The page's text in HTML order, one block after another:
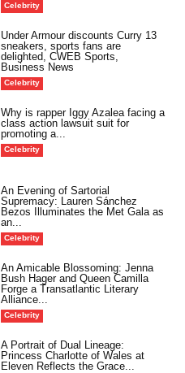
Celebrity
Under Armour discounts Curry 13
sneakers, sports fans are
delighted, CWEB Sports,
Business News
Celebrity
Why is rapper Iggy Azalea facing a
class action lawsuit suit for
promoting a...
Celebrity
An Evening of Sartorial
Supremacy: Lauren Sánchez
Bezos Illuminates the Met Gala as
an...
Celebrity
An Amicable Blossoming: Jenna
Bush Hager and Queen Camilla
Forge a Transatlantic Literary
Alliance...
Celebrity
A Portrait of Dual Lineage:
Princess Charlotte of Wales at
Eleven Reflects the Grace...